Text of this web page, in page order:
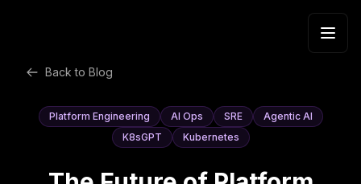
Back to Blog
Platform Engineering AI Ops SRE
Agentic AI
K8sGPT
Kubernetes